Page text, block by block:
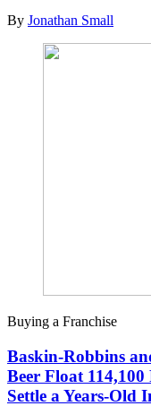
By Jonathan Small
Buying a Franchise
Baskin-Robbins
Beer Float
Settle a Years-Old